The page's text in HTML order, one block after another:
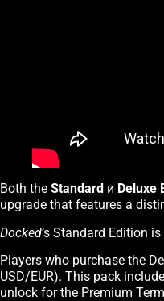
Both the Standard и Deluxe
upgrade that features a
Docked’s Standard Edition
Players who purchase the
USD/EUR). This pack
unlock for the Premium